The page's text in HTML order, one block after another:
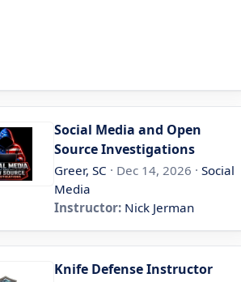
Social Media and Open
Source Investigations
Greer, SC · Dec 14, 2026 · Social
Media
Instructor: Nick Jerman
Knife Defense Instructor